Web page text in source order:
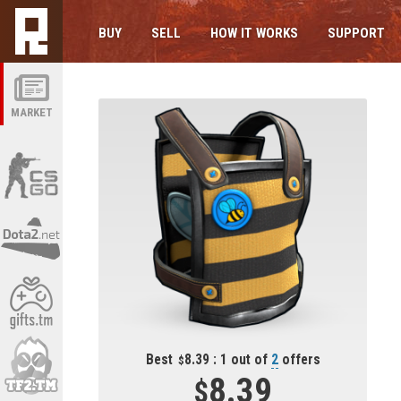
MARKET
BUY SELL HOW IT WORKS SUPPORT
Best 8.39 : 1 out of 2offers
8.39